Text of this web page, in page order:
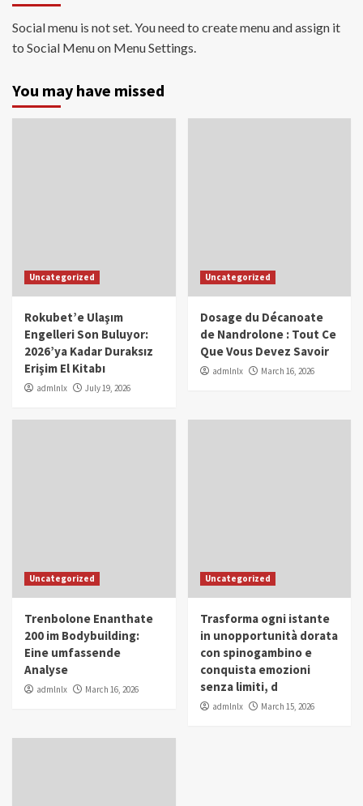
Social menu is not set. You need to create menu and assign it
to Social Menu on Menu Settings.
You may have missed
Uncategorized
Rokubet’e Ulaşım
Engelleri Son Buluyor:
2026’ya Kadar Duraksız
Erişim El Kitabı
admlnlx July 19, 2026
Uncategorized
Dosage du Décanoate
de Nandrolone : Tout Ce
Que Vous Devez Savoir
admlnlx March 16, 2026
Uncategorized
Trenbolone Enanthate
200 im Bodybuilding:
Eine umfassende
Analyse
admlnlx March 16, 2026
Uncategorized
Trasforma ogni istante
in unopportunità dorata
con spinogambino e
conquista emozioni
senza limiti, d
admlnlx March 15, 2026